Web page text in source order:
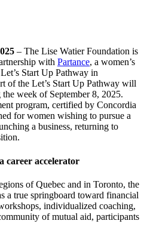
– The Lise Watier Foundation is
with Partance, a women’s
Start Up Pathway in
of the Let’s Start Up Pathway will
week of September 8, 2025.
program, certified by Concordia
for women wishing to pursue a
a business, returning to
career accelerator
of Quebec and in Toronto, the
a true springboard toward financial
individualized coaching,
of mutual aid, participants